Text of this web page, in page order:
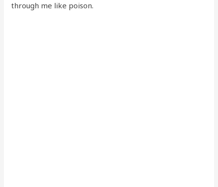
through me like poison.